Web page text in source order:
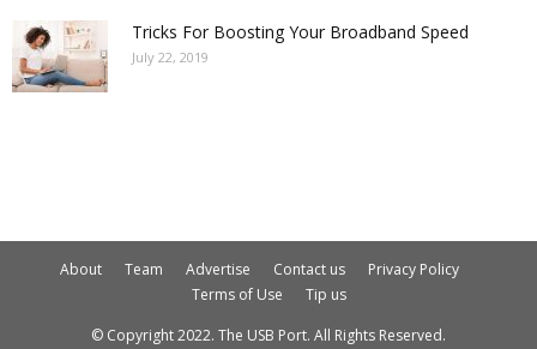
Tricks For Boosting Your Broadband Speed
July 22, 2019
About Team Advertise Contact us
Privacy Policy
Terms of Use
Tip us
© Copyright 2022. The USB Port. All Rights Reserved.